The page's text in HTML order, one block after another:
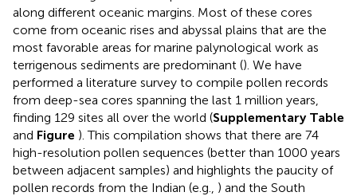
along different oceanic margins. Most of these cores
come from oceanic rises and abyssal plains that are the
most favorable areas for marine palynological work as
terrigenous sediments are predominant (). We have
performed a literature survey to compile pollen records
from deep-sea cores spanning the last 1 million years,
finding 129 sites all over the world (Supplementary Table
and Figure ). This compilation shows that there are 74
high-resolution pollen sequences (better than 1000 years
between adjacent samples) and highlights the paucity of
pollen records from the Indian (e.g., ) and the South